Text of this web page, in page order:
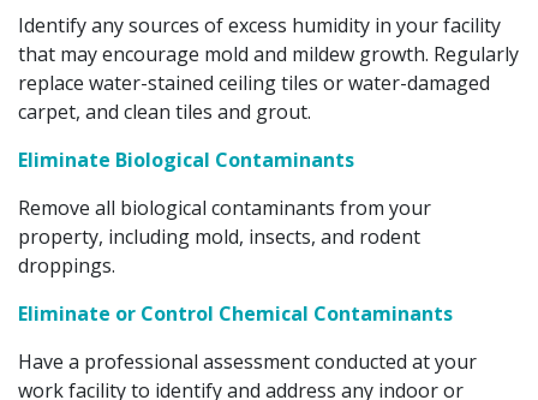
Identify any sources of excess humidity in your facility
that may encourage mold and mildew growth. Regularly
replace water-stained ceiling tiles or water-damaged
carpet, and clean tiles and grout.
Eliminate Biological Contaminants
Remove all biological contaminants from your
property, including mold, insects, and rodent
droppings.
Eliminate or Control Chemical Contaminants
Have a professional assessment conducted at your
work facility to identify and address any indoor or